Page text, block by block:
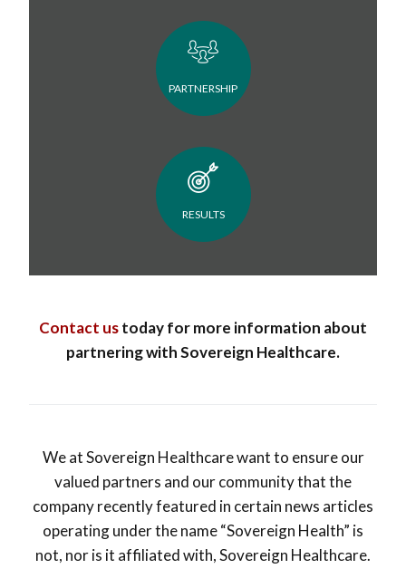
PARTNERSHIP
RESULTS
Contact ustoday for more information about
partnering with Sovereign Healthcare.
We at Sovereign Healthcare want to ensure our
valued partners and our community that the
company recently featured in certain news articles
operating under the name “Sovereign Health” is
not, nor is it affiliated with, Sovereign Healthcare.